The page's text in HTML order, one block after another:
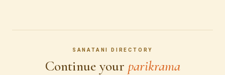
SANATANI DIRECTORY
Continue your parikrama